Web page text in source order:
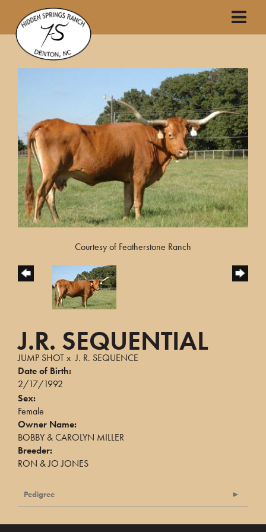
Courtesy of Featherstone Ranch
J.R. SEQUENTIAL
JUMP SHOTxJ. R. SEQUENCE
Date of Birth:
2/17/1992
Sex:
Female
Owner Name:
BOBBY & CAROLYN MILLER
Breeder:
RON & JO JONES
Pedigree